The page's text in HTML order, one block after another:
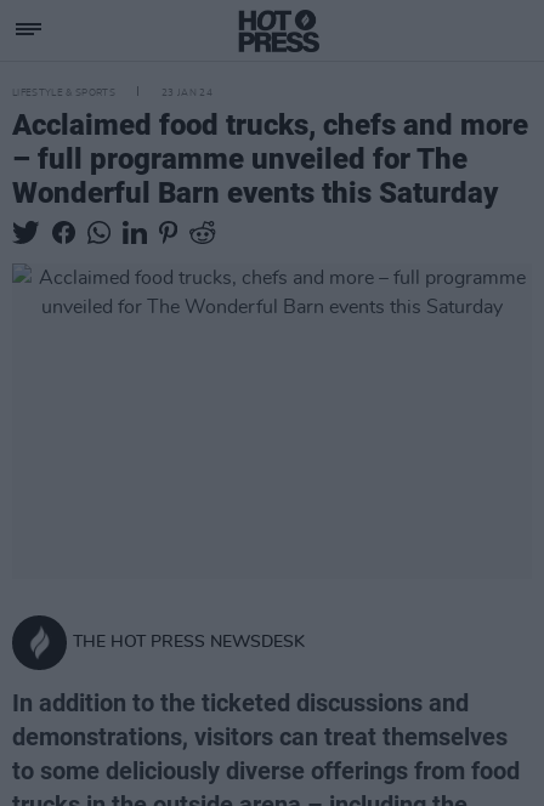
LIFESTYLE & SPORTS 23 JAN 24
Acclaimed food trucks, chefs and more
– full programme unveiled for The
Wonderful Barn events this Saturday
THE HOT PRESS NEWSDESK
In addition to the ticketed discussions and
demonstrations, visitors can treat themselves
to some deliciously diverse offerings from food